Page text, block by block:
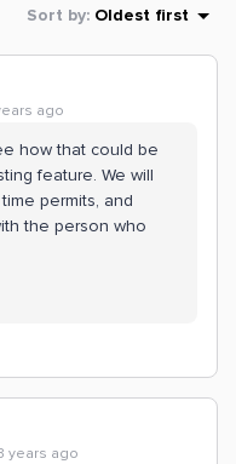
Sort by: Oldest first
ago
how that could be
feature. We will
permits, and
the person who
years ago